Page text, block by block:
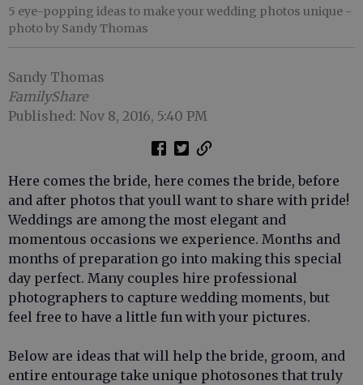
5 eye-popping ideas to make your wedding photos unique -
photo by Sandy Thomas
Sandy Thomas
FamilyShare
Published: Nov 8, 2016, 5:40 PM
Here comes the bride, here comes the bride, before
and after photos that youll want to share with pride!
Weddings are among the most elegant and
momentous occasions we experience. Months and
months of preparation go into making this special
day perfect. Many couples hire professional
photographers to capture wedding moments, but
feel free to have a little fun with your pictures.
Below are ideas that will help the bride, groom, and
entire entourage take unique photosones that truly